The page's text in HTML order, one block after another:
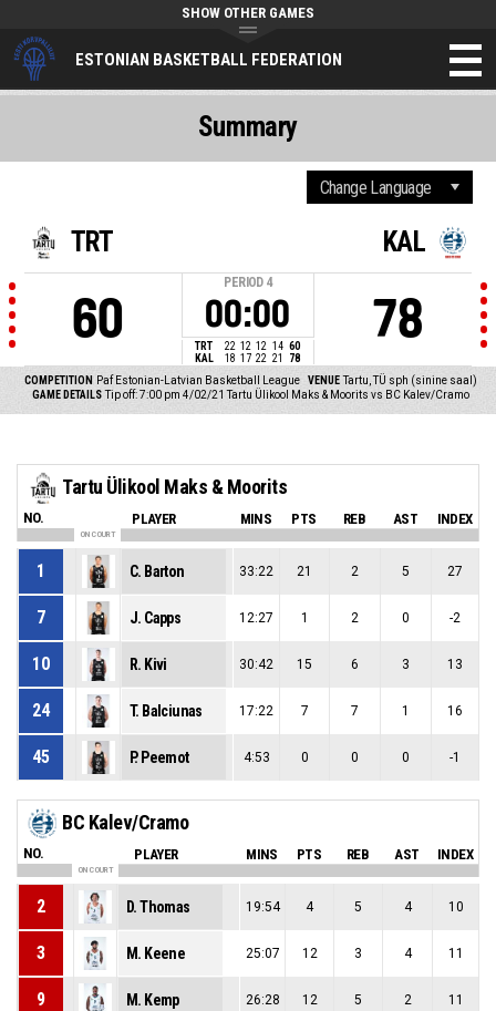
ESTONIAN BASKETBALL FEDERATION
SHOW OTHER GAMES
TRT
60
PERIOD 4
00:00
TRT 22 12 12 14 60
KAL
18 17 22 21 78
KAL
78
COMPETITION Paf Estonian-Latvian Basketball League VENUE Tartu, TÜ sph (sinine saal)
GAME DETAILS Tip off: 7:00 pm 4/02/21 Tartu Ülikool Maks & Moorits vs BC Kalev/Cramo
Summary
Tartu Ülikool Maks & Moorits
NO. PLAYER MINS PTS REB AST INDEX
ON COURT
1 C. Barton 33:22 21 2 5 27
7 J. Capps 12:27 1 2 0 -2
10 R. Kivi 30:42 15 6 3 13
24 T. Balciunas 17:22 7 7 1 16
45 P. Peemot 4:53 0 0 0 -1
BC Kalev/Cramo
NO. PLAYER MINS PTS REB AST INDEX
ON COURT
2 D. Thomas 19:54 4 5 4 10
3 M. Keene 25:07 12 3 4 11
9 M. Kemp 26:28 12 5 2 11